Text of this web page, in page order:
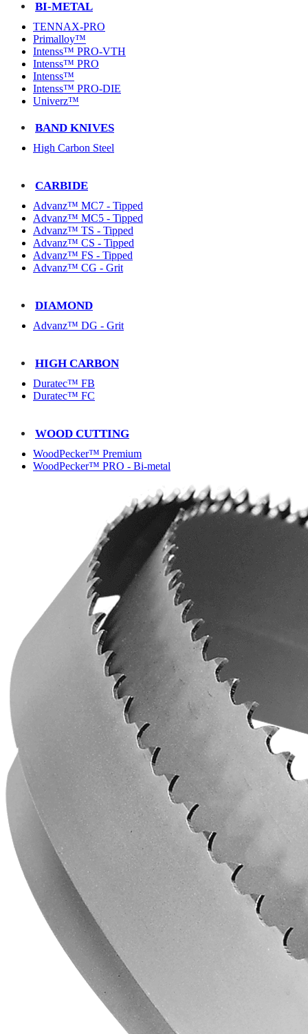
BI-METAL
TENNAX-PRO
Primalloy™
Intenss™ PRO-VTH
Intenss™ PRO
Intenss™
Intenss™ PRO-DIE
Univerz™
BAND KNIVES
High Carbon Steel
CARBIDE
Advanz™ MC7 - Tipped
Advanz™ MC5 - Tipped
Advanz™ TS - Tipped
Advanz™ CS - Tipped
Advanz™ FS - Tipped
Advanz™ CG - Grit
DIAMOND
Advanz™ DG - Grit
HIGH CARBON
Duratec™ FB
Duratec™ FC
WOOD CUTTING
WoodPecker™ Premium
WoodPecker™ PRO - Bi-metal